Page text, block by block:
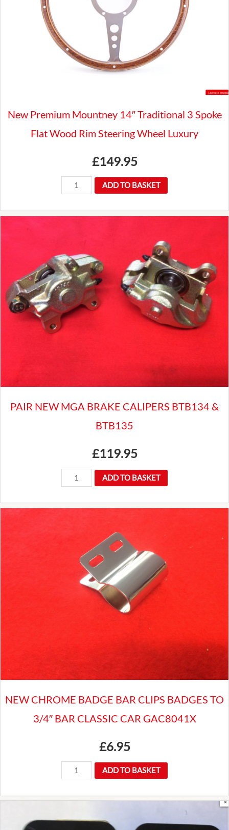
New Premium Mountney 14″ Traditional 3 Spoke
Flat Wood Rim Steering Wheel Luxury
£149.95
New
Premium
Mountney
3
Spoke
Flat
Wood
Rim
Steering
ADD TO BASKET
PAIR NEW MGA BRAKE CALIPERS BTB134 &
BTB135
£119.95
PAIR
NEW
MGA
BTB135
quantity
ADD TO BASKET
NEW CHROME BADGE BAR CLIPS BADGES TO
3/4″ BAR CLASSIC CAR GAC8041X
£6.95
NEW
CHROME
BADGE
CLIPS
ADD TO BASKET